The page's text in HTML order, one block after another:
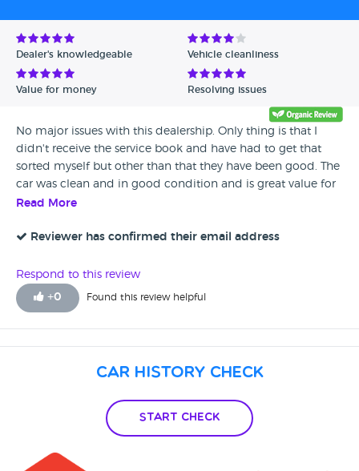
Avg Rating - Low to High
Verified Reviews
Dealer's knowledgeable Vehicle cleanliness
Value for money Resolving issues
No major issues with this dealership. Only thing is that I
didn't receive the service book and have had to get that
sorted myself but other than that they have been good. The
car was clean and in good condition and is great value for
money. I have had no issues with it at all and the dealers
Read More
Reviewer has confirmed their email address
Respond to this review
+0 Found this review helpful
Car History Check
Start Check